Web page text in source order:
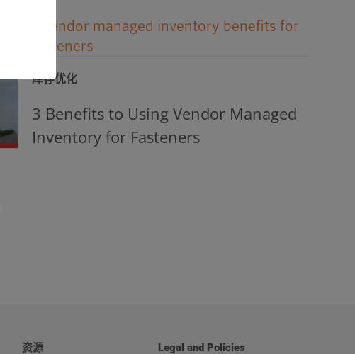
3 Benefits to Using Vendor Managed
Inventory for Fasteners
库存优化
资源 Legal and Policies